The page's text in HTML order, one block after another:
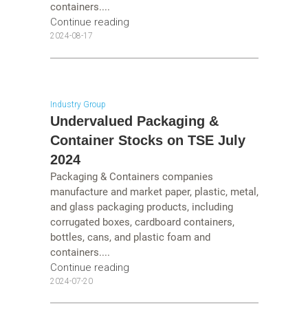
containers....
Continue reading
2024-08-17
Industry Group
Undervalued Packaging &
Container Stocks on TSE July
2024
Packaging & Containers companies
manufacture and market paper, plastic, metal,
and glass packaging products, including
corrugated boxes, cardboard containers,
bottles, cans, and plastic foam and
containers....
Continue reading
2024-07-20